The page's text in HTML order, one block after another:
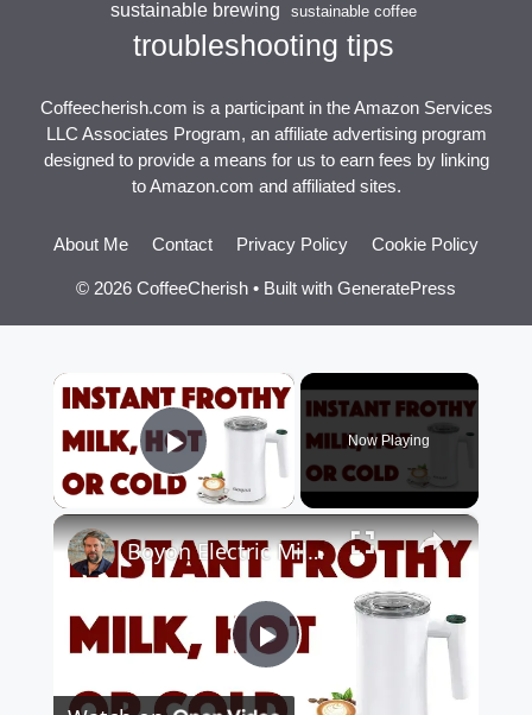
sustainable brewing sustainable coffee
troubleshooting tips
Coffeecherish.com is a participant in the Amazon Services
LLC Associates Program, an affiliate advertising program
designed to provide a means for us to earn fees by linking
to Amazon.com and affiliated sites.
About Me Contact Privacy Policy Cookie Policy
© 2026 CoffeeCherish • Built with GeneratePress
×
Play Video
Now Playing
×
Play
Boyon Electric Milk Frother -- DEMO + REVIEW